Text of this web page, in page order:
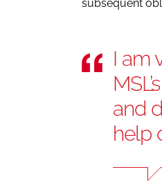
subsequent
I am
and
help